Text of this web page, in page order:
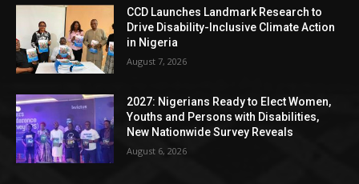
CCD Launches Landmark Research to
Drive Disability-Inclusive Climate Action
in Nigeria
August 7, 2026
2027: Nigerians Ready to Elect Women,
Youths and Persons with Disabilities,
New Nationwide Survey Reveals
August 6, 2026